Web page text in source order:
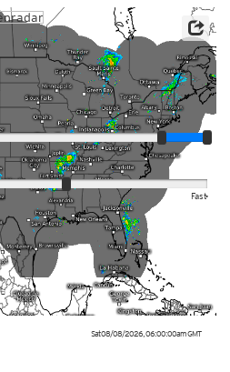
Sat 08/08/2026, 06:00:00amGMT
Fast